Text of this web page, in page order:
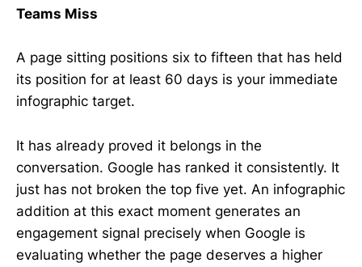
Teams Miss
A page sitting positions six to fifteen that has held
its position for at least 60 days is your immediate
infographic target.
It has already proved it belongs in the
conversation. Google has ranked it consistently. It
just has not broken the top five yet. An infographic
addition at this exact moment generates an
engagement signal precisely when Google is
evaluating whether the page deserves a higher